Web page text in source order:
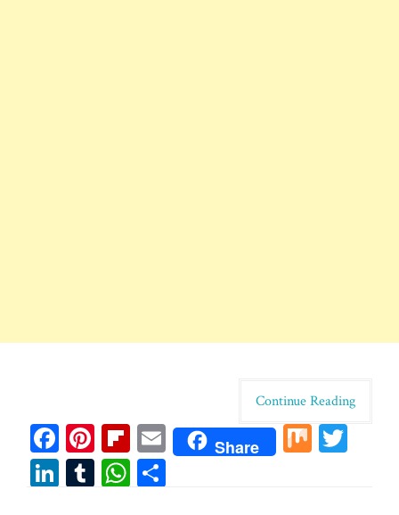
Continue Reading
Fa
ce
bo
Pi
nt
er
Fl
ip
bo
E
m
Share M
Li T W